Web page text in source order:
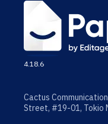
4.18.6
Cactus
Street, #19-01, Tokio